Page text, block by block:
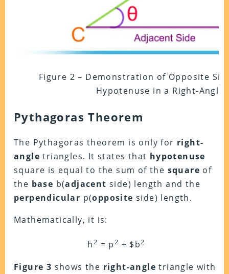
Figure 2 – Demonstration of Opposite
Hypotenuse in a Right-Angle
Pythagoras Theorem
The Pythagoras theorem is only for right-
angle triangles. It states that hypotenuse
square is equal to the sum of the square of
the base b(adjacent side) length and the
perpendicular p(opposite side) length.
Mathematically, it is:
h2 = p2 + $b2
Figure 3 shows the right-angle triangle with